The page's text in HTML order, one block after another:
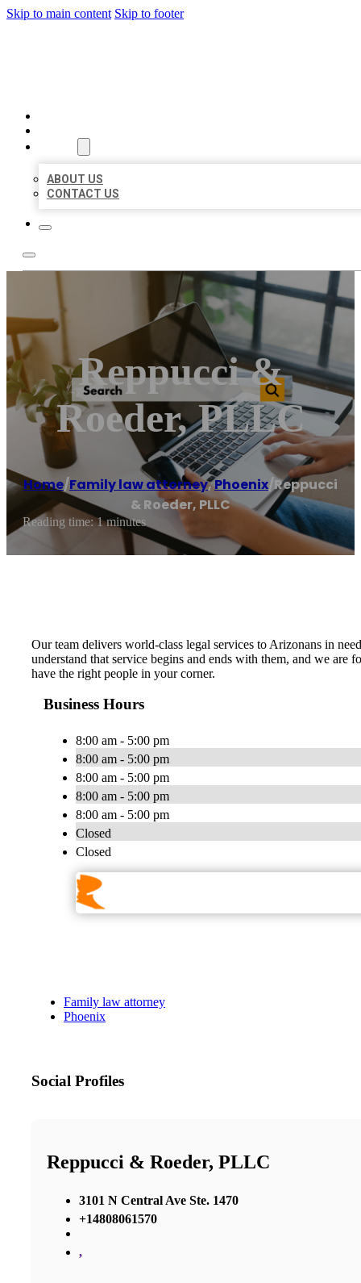
Skip to main content Skip to footer
ABOUT US
CONTACT US
Reppucci &
Roeder, PLLC
Home/Family law attorney,Phoenix/Reppucci
& Roeder, PLLC
Reading time: 1 minutes
Our team delivers world-class legal services to Arizonans in
understand that service begins and ends with them, and we
have the right people in your corner.
Business Hours
8:00 am - 5:00 pm
8:00 am - 5:00 pm
8:00 am - 5:00 pm
8:00 am - 5:00 pm
8:00 am - 5:00 pm
Closed
Closed
Family law attorney
Phoenix
Social Profiles
Reppucci & Roeder, PLLC
3101 N Central Ave Ste. 1470
+14808061570
,